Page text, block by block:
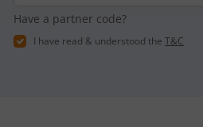
number
Have a partner code?
I have read & understood the T&C